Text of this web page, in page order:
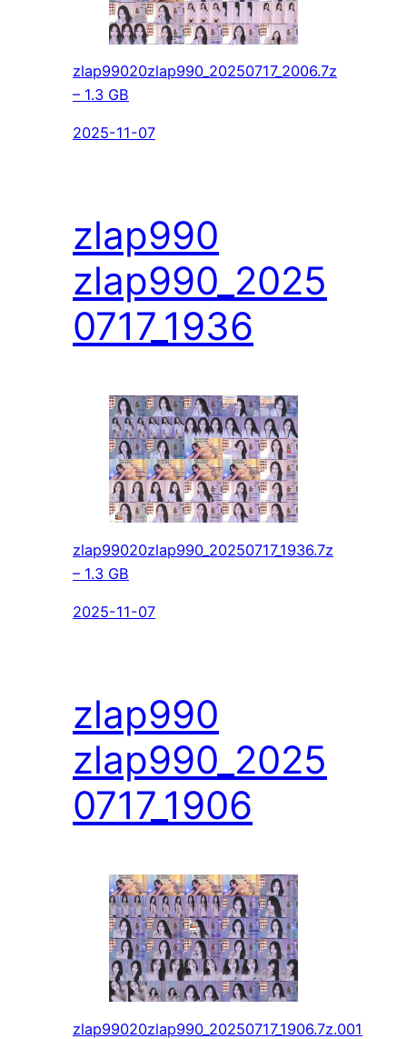
zlap99020zlap990_20250717_2006.7z
– 1.3 GB
2025-11-07
zlap990
zlap990_2025
0717_1936
zlap99020zlap990_20250717_1936.7z
– 1.3 GB
2025-11-07
zlap990
zlap990_2025
0717_1906
zlap99020zlap990_20250717_1906.7z.001